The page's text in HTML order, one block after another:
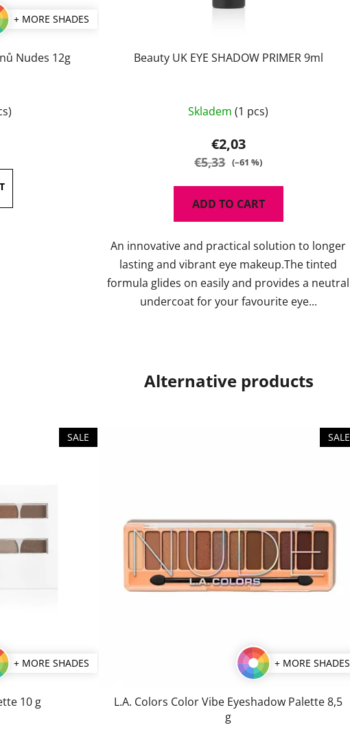
+ MORE SHADES
Nudes 12g Beauty UK EYE SHADOW PRIMER 9ml
average
product
rating
out
5
stars.
Skladem(1 pcs)
€2,03
€5,33 (–61 %)
ADD TO CART
An innovative and practical solution to longer
lasting and vibrant eye makeup.The tinted
formula glides on easily and provides a neutral
undercoat for your favourite eye...
Alternative products
SALE
+ MORE SHADES
10 g
SALE
+ MORE SHADES
L.A. Colors Color Vibe Eyeshadow Palette 8,5
g